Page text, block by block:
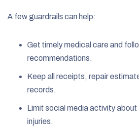
A few guardrails can help:
Get timely medical care and
recommendations.
Keep all receipts, repair
records.
Limit social media activity about
injuries.